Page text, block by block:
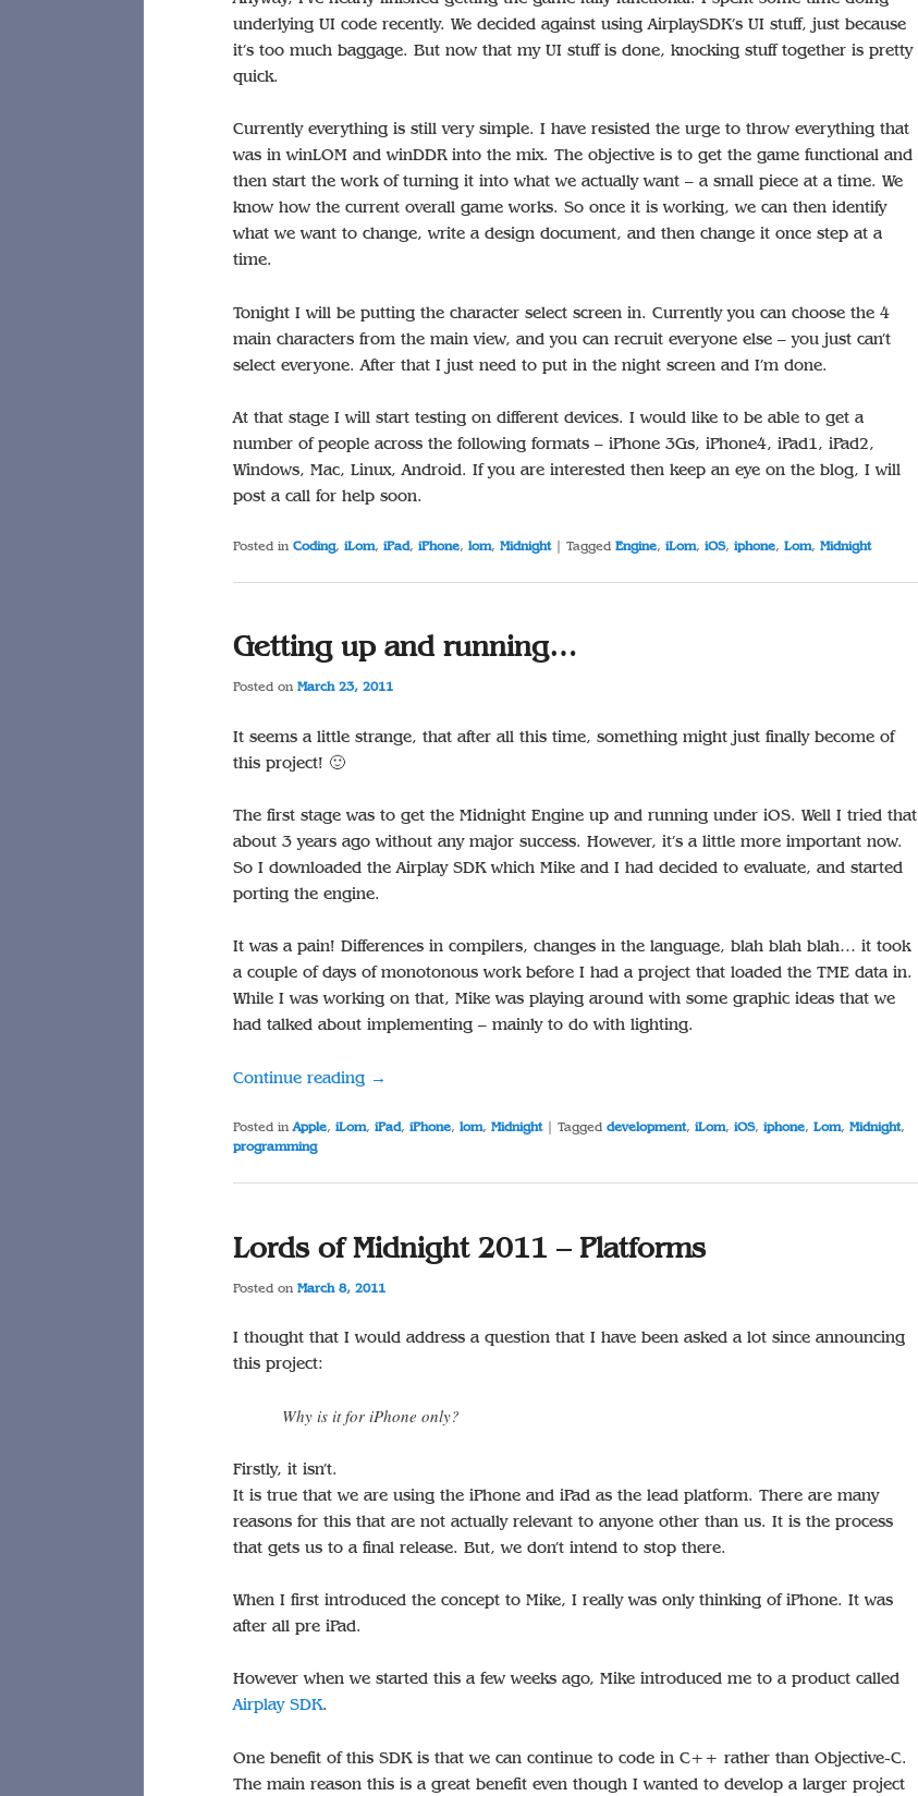
underlying UI code recently. We decided against using AirplaySDK’s UI stuff, just because
it’s too much baggage. But now that my UI stuff is done, knocking stuff together is pretty
quick.
Currently everything is still very simple. I have resisted the urge to throw everything that
was in winLOM and winDDR into the mix. The objective is to get the game functional and
then start the work of turning it into what we actually want – a small piece at a time. We
know how the current overall game works. So once it is working, we can then identify
what we want to change, write a design document, and then change it once step at a
time.
Tonight I will be putting the character select screen in. Currently you can choose the 4
main characters from the main view, and you can recruit everyone else – you just can’t
select everyone. After that I just need to put in the night screen and I’m done.
At that stage I will start testing on different devices. I would like to be able to get a
number of people across the following formats – iPhone 3Gs, iPhone4, iPad1, iPad2,
Windows, Mac, Linux, Android. If you are interested then keep an eye on the blog, I will
post a call for help soon.
Posted in Coding,iLom,iPad,iPhone,lom,Midnight |Tagged Engine,iLom,iOS,iphone,Lom,Midnight
Getting up and running…
Posted onMarch 23, 2011
It seems a little strange, that after all this time, something might just finally become of
this project! 🙂
The first stage was to get the Midnight Engine up and running under iOS. Well I tried that
about 3 years ago without any major success. However, it’s a little more important now.
So I downloaded the Airplay SDK which Mike and I had decided to evaluate, and started
porting the engine.
It was a pain! Differences in compilers, changes in the language, blah blah blah… it took
a couple of days of monotonous work before I had a project that loaded the TME data in.
While I was working on that, Mike was playing around with some graphic ideas that we
had talked about implementing – mainly to do with lighting.
Continue reading →
Posted in Apple,iLom,iPad,iPhone,lom,Midnight |Tagged development,iLom,iOS,iphone,Lom,Midnight,
programming
Lords of Midnight 2011 – Platforms
Posted onMarch 8, 2011
I thought that I would address a question that I have been asked a lot since announcing
this project:
Why is it for iPhone only?
Firstly, it isn’t.
It is true that we are using the iPhone and iPad as the lead platform. There are many
reasons for this that are not actually relevant to anyone other than us. It is the process
that gets us to a final release. But, we don’t intend to stop there.
When I first introduced the concept to Mike, I really was only thinking of iPhone. It was
after all pre iPad.
However when we started this a few weeks ago, Mike introduced me to a product called
Airplay SDK.
One benefit of this SDK is that we can continue to code in C++ rather than Objective-C.
The main reason this is a great benefit even though I wanted to develop a larger project